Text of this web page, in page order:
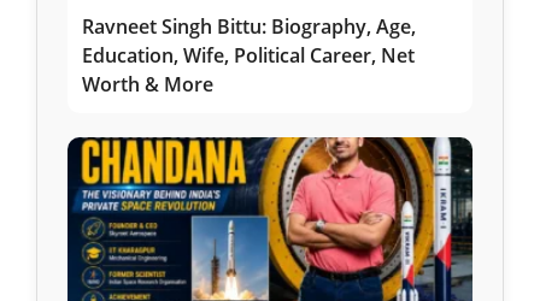
Ravneet Singh Bittu: Biography, Age,
Education, Wife, Political Career, Net
Worth & More